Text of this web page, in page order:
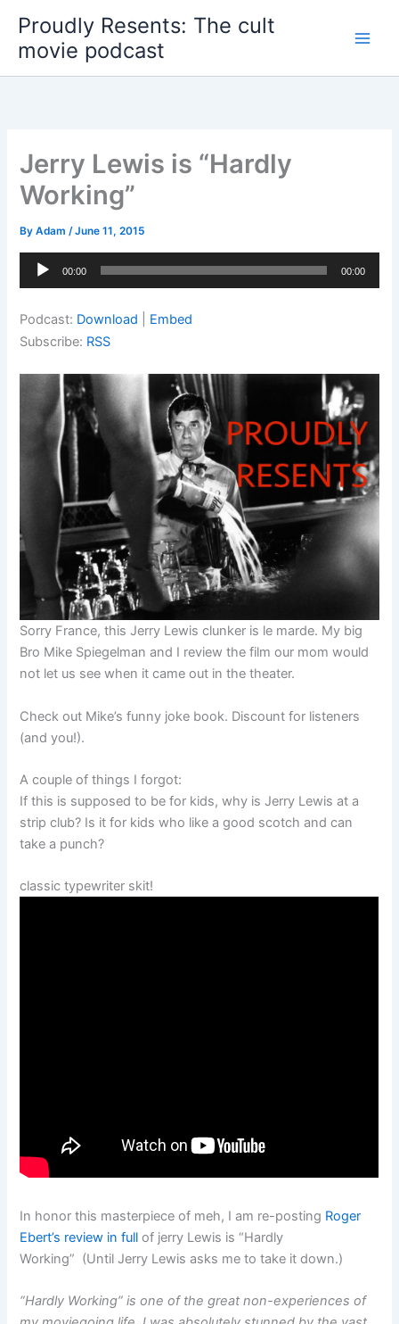
content
Proudly Resents: The cult
movie podcast
Jerry Lewis is “Hardly
Working”
ByAdam/June 11, 2015
Audio
00:00 00:00
Podcast: Download
Embed
Subscribe: RSS
Sorry France, this Jerry Lewis clunker is le marde. My big
Bro Mike Spiegelman and I review the film our mom would
not let us see when it came out in the theater.
Check out Mike’s funny joke book. Discount for listeners
(and you!).
A couple of things I forgot:
If this is supposed to be for kids, why is Jerry Lewis at a
strip club? Is it for kids who like a good scotch and can
take a punch?
classic typewriter skit!
In honor this masterpiece of meh, I am re-posting Roger
Ebert’s review in full of jerry Lewis is “Hardly
Working” (Until Jerry Lewis asks me to take it down.)
“Hardly Working” is one of the great non-experiences of